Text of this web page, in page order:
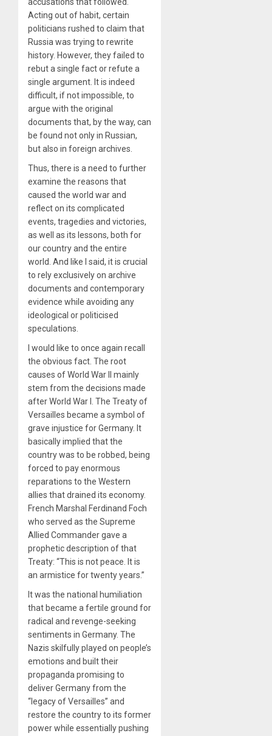
Acting out of habit, certain
politicians rushed to claim that
Russia was trying to rewrite
history. However, they failed to
rebut a single fact or refute a
single argument. It is indeed
difficult, if not impossible, to
argue with the original
documents that, by the way, can
be found not only in Russian,
but also in foreign archives.
Thus, there is a need to further
examine the reasons that
caused the world war and
reflect on its complicated
events, tragedies and victories,
as well as its lessons, both for
our country and the entire
world. And like I said, it is crucial
to rely exclusively on archive
documents and contemporary
evidence while avoiding any
ideological or politicised
speculations.
I would like to once again recall
the obvious fact. The root
causes of World War II mainly
stem from the decisions made
after World War I. The Treaty of
Versailles became a symbol of
grave injustice for Germany. It
basically implied that the
country was to be robbed, being
forced to pay enormous
reparations to the Western
allies that drained its economy.
French Marshal Ferdinand Foch
who served as the Supreme
Allied Commander gave a
prophetic description of that
Treaty: “This is not peace. It is
an armistice for twenty years.”
It was the national humiliation
that became a fertile ground for
radical and revenge-seeking
sentiments in Germany. The
Nazis skilfully played on people’s
emotions and built their
propaganda promising to
deliver Germany from the
“legacy of Versailles” and
restore the country to its former
power while essentially pushing